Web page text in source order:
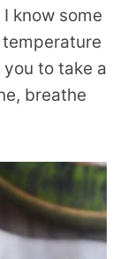
know some
you to take a
breathe